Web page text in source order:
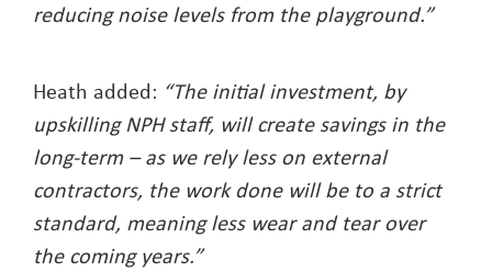
reducing noise levels from the playground.”
Heath added: “The initial investment, by
upskilling NPH staff, will create savings in the
long-term – as we rely less on external
contractors, the work done will be to a strict
standard, meaning less wear and tear over
the coming years.”